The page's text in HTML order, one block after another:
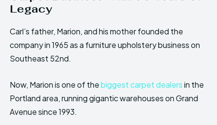
Legacy
Carl’s father, Marion, and his mother founded the
company in 1965 as a furniture upholstery business on
Southeast 52nd.
Now, Marion is one of thebiggest carpet dealersin the
Portland area, running gigantic warehouses on Grand
Avenue since 1993.